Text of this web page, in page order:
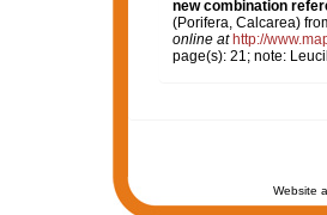
new combination
(Porifera, Calcarea)
online at http://
page(s): 21; note:
Website